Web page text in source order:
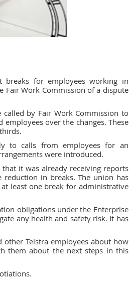
for employees working in
Fair Work Commission of a dispute
called by Fair Work Commission to
employees over the changes. These
to calls from employees for an
were introduced.
it was already receiving reports
in breaks. The union has
least one break for administrative
obligations under the Enterprise
any health and safety risk. It has
Telstra employees about how
them about the next steps in this